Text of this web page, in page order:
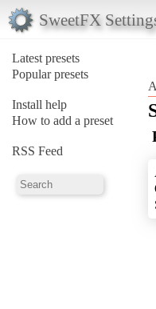
SweetFX
Latest presets
Popular presets
Install help
How to add a preset
RSS Feed